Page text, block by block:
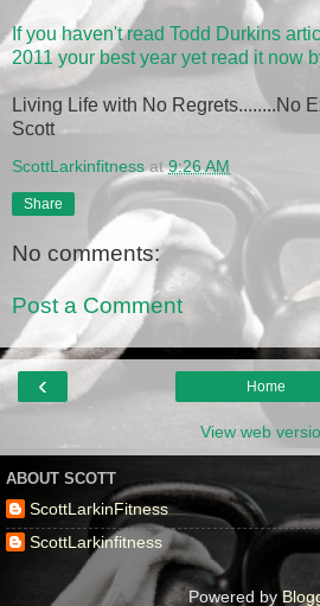
If you haven't read Todd Durkins
2011 your best year yet read it now
Living Life with No Regrets........No
Scott
ScottLarkinfitness at9:26 AM
Share
No comments:
Post a Comment
‹ Home
View web
ABOUT SCOTT
ScottLarkinFitness
ScottLarkinfitness
Powered by